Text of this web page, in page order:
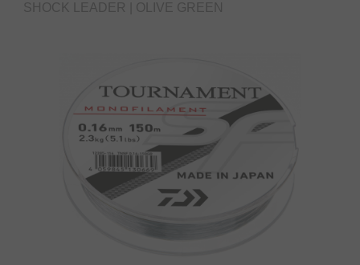
SHOCK LEADER | OLIVE GREEN